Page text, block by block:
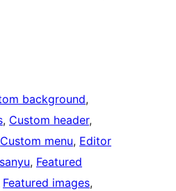
background
, Custom header
Custom menu, Editor
, Featured
Featured images